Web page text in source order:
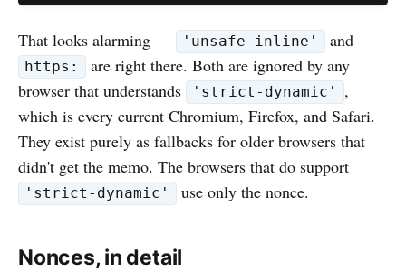
That looks alarming — 'unsafe-inline' and
https:
are right there. Both are ignored by any
browser that understands
'strict-dynamic'
,
which is every current Chromium, Firefox, and Safari.
They exist purely as fallbacks for older browsers that
didn't get the memo. The browsers that do support
'strict-dynamic' use only the nonce.
Nonces, in detail